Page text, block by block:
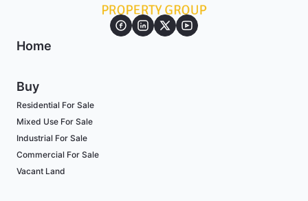
Home
Buy
Residential For Sale
Mixed Use For Sale
Industrial For Sale
Commercial For Sale
Vacant Land